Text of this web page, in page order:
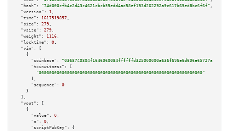
"hash":
"74d000cfb4c2d43c4621cbcb55edd4ad58ef193d262292a9c617b65ed8bc6f6f" ,
"version":
1 ,
"time":
1617519857 ,
"size":
279 ,
"vsize":
279 ,
"weight":
1116 ,
"locktime":
0 ,
"vin":
[
    {
"coinbase":
"0368740804f1646960084ffffffd325000000a636f696e6d696e65727a"
"txinwitness":
[
"0000000000000000000000000000000000000000000000000000000000000000"
      ],
"sequence":
0
    }
  ],
"vout":
[
    {
"value":
0 ,
"n":
0 ,
"scriptPubKey":
{